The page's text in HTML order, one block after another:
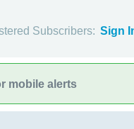
Subscribers: Sign
mobile alerts